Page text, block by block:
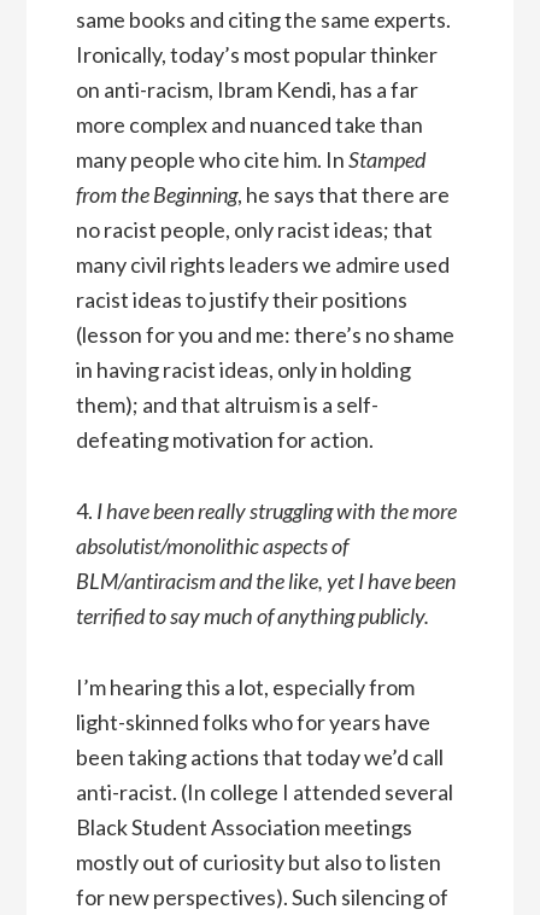
same books and citing the same experts.
Ironically, today’s most popular thinker
on anti-racism, Ibram Kendi, has a far
more complex and nuanced take than
many people who cite him. InStamped
from the Beginning, he says that there are
no racist people, only racist ideas; that
many civil rights leaders we admire used
racist ideas to justify their positions
(lesson for you and me: there’s no shame
in having racist ideas, only in holding
them); and that altruism is a self-
defeating motivation for action.
4. I have been really struggling with the more
absolutist/monolithic aspects of
BLM/antiracism and the like, yet I have been
terrified to say much of anything publicly.
I’m hearing this a lot, especially from
light-skinned folks who for years have
been taking actions that today we’d call
anti-racist. (In college I attended several
Black Student Association meetings
mostly out of curiosity but also to listen
for new perspectives). Such silencing of